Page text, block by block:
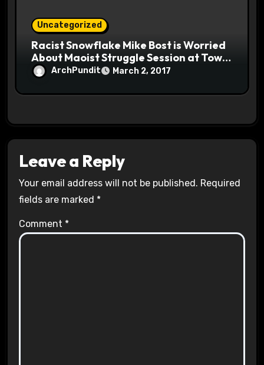
Uncategorized
Racist Snowflake Mike Bost is Worried
About Maoist Struggle Session at Town
Halls #racistsnowflake
ArchPundit March 2, 2017
Leave a Reply
Your email address will not be published. Required
fields are marked *
Comment *